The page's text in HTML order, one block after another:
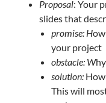
Proposal: Your
slides that
promise: H
your project
obstacle: W
solution:How
This will